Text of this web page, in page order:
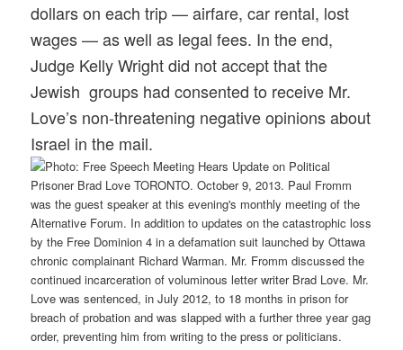
dollars on each trip — airfare, car rental, lost
wages — as well as legal fees. In the end,
Judge Kelly Wright did not accept that the
Jewish groups had consented to receive Mr.
Love’s non-threatening negative opinions about
Israel in the mail.